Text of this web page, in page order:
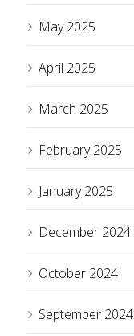
May 2025
April 2025
March 2025
February 2025
January 2025
December 2024
October 2024
September 2024